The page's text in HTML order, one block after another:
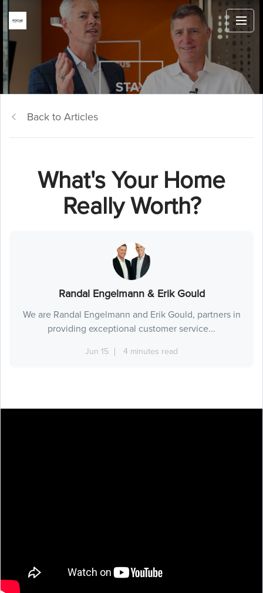
Back to Articles
What's Your Home
Really Worth?
Randal Engelmann & Erik Gould
We are Randal Engelmann and Erik Gould, partners in
providing exceptional customer service...
Jun 15 4 minutes read